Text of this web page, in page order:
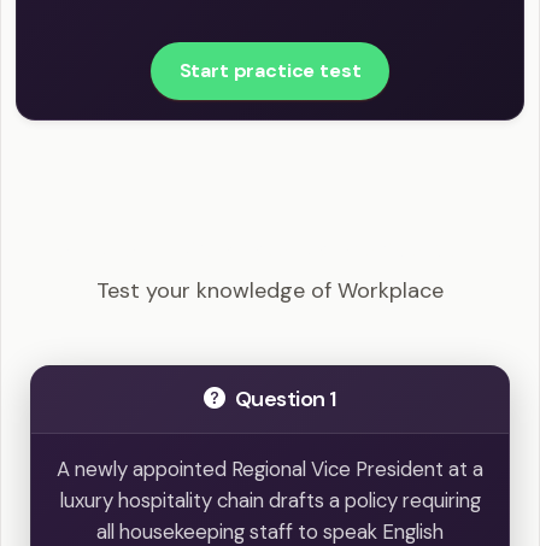
Start practice test
Test your knowledge of Workplace
Question 1
A newly appointed Regional Vice President at a
luxury hospitality chain drafts a policy requiring
all housekeeping staff to speak English